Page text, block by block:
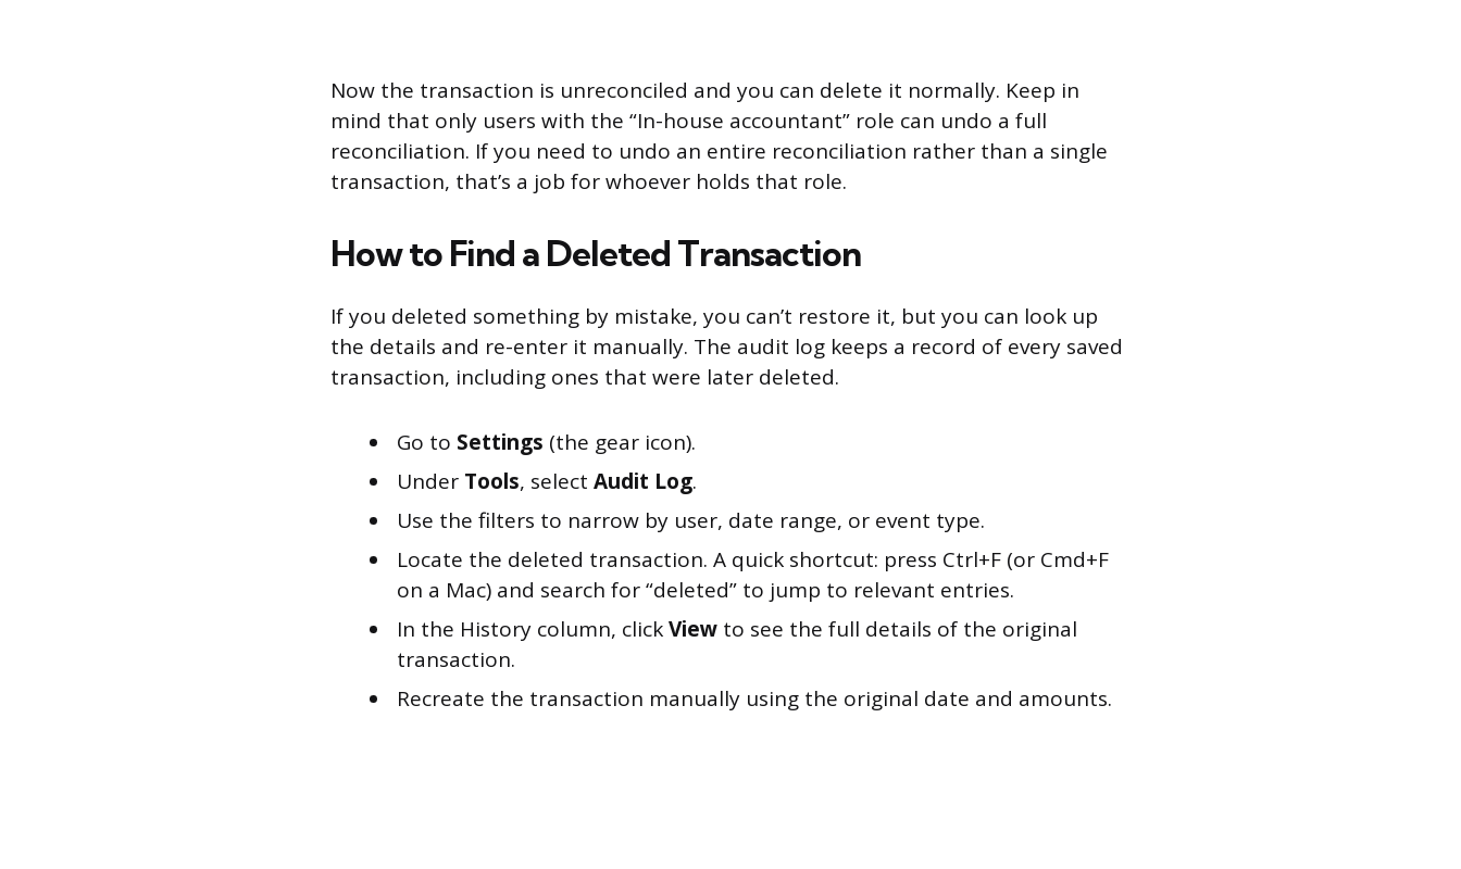
Now the transaction is unreconciled and you can delete it normally. Keep in
mind that only users with the “In-house accountant” role can undo a full
reconciliation. If you need to undo an entire reconciliation rather than a single
transaction, that’s a job for whoever holds that role.
How to Find a Deleted Transaction
If you deleted something by mistake, you can’t restore it, but you can look up
the details and re-enter it manually. The audit log keeps a record of every saved
transaction, including ones that were later deleted.
Go to Settings (the gear icon).
Under Tools, select Audit Log.
Use the filters to narrow by user, date range, or event type.
Locate the deleted transaction. A quick shortcut: press Ctrl+F (or Cmd+F
on a Mac) and search for “deleted” to jump to relevant entries.
In the History column, clickView to see the full details of the original
transaction.
Recreate the transaction manually using the original date and amounts.